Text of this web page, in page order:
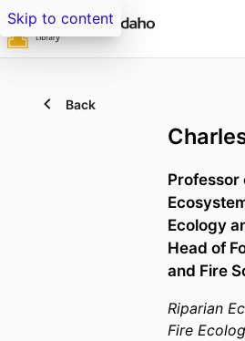
Skip to content
Back
Professor
Ecology
Head of
and Fire
Riparian
Fire